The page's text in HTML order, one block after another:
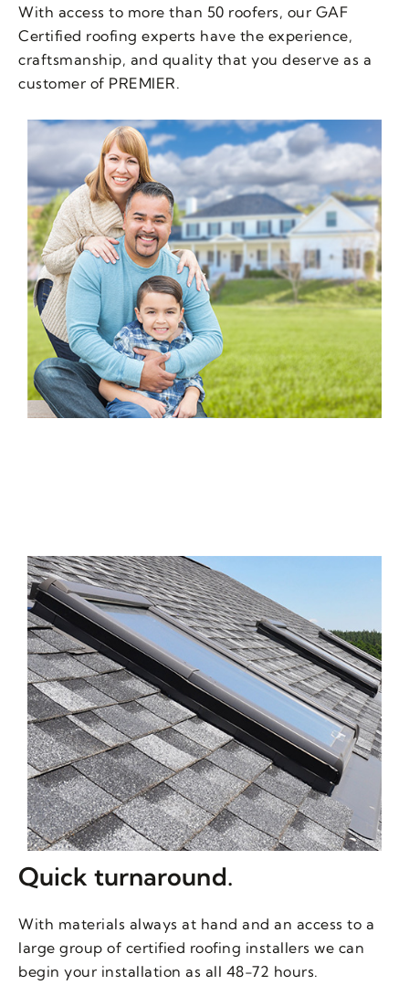
With access to more than 50 roofers, our GAF
Certified roofing experts have the experience,
craftsmanship, and quality that you deserve as a
customer of PREMIER.
Quick turnaround.
With materials always at hand and an access to a
large group of certified roofing installers we can
begin your installation as all 48-72 hours.